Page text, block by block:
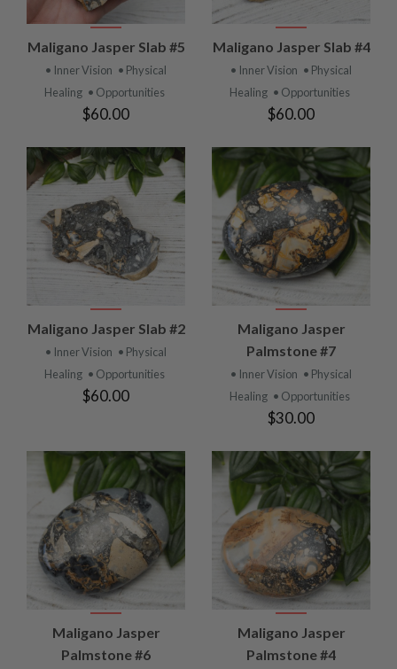
Maligano Jasper Slab #5
• Inner Vision • Physical
Healing • Opportunities
$60.00
Maligano Jasper Slab #4
• Inner Vision • Physical
Healing • Opportunities
$60.00
Maligano Jasper Slab #2
• Inner Vision • Physical
Healing • Opportunities
$60.00
Maligano Jasper
Palmstone #7
• Inner Vision • Physical
Healing • Opportunities
$30.00
Maligano Jasper
Palmstone #6
Maligano Jasper
Palmstone #4